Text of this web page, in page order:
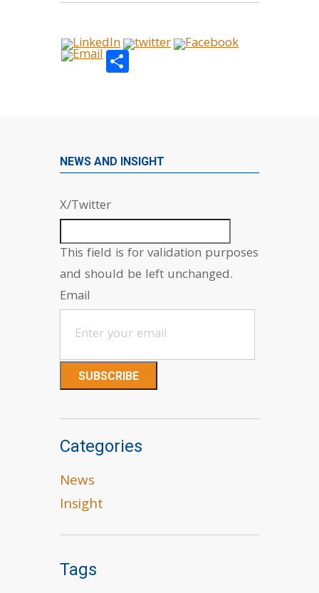
Share
NEWS AND INSIGHT
X/Twitter
This field is for validation purposes
and should be left unchanged.
Email
Categories
News
Insight
Tags